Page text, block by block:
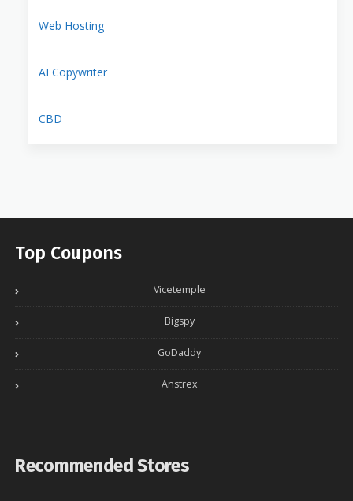
Web Hosting
AI Copywriter
CBD
Top Coupons
Vicetemple
Bigspy
GoDaddy
Anstrex
Recommended Stores